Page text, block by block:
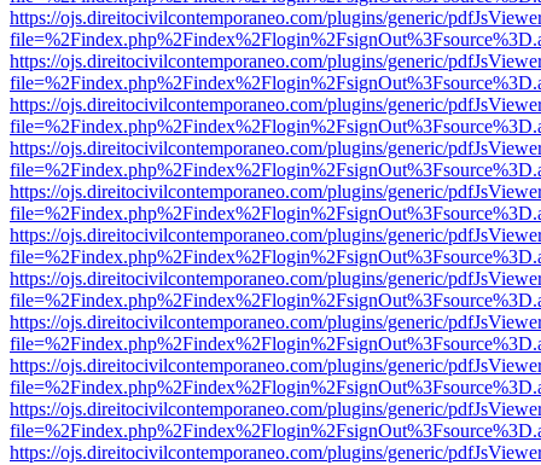
https://ojs.direitocivilcontemporaneo.com/plugins/generic/
https://ojs.direitocivilcontemporaneo.com/plugins/generic/
https://ojs.direitocivilcontemporaneo.com/plugins/generic/
https://ojs.direitocivilcontemporaneo.com/plugins/generic/
https://ojs.direitocivilcontemporaneo.com/plugins/generic/
https://ojs.direitocivilcontemporaneo.com/plugins/generic/
https://ojs.direitocivilcontemporaneo.com/plugins/generic/
https://ojs.direitocivilcontemporaneo.com/plugins/generic/
https://ojs.direitocivilcontemporaneo.com/plugins/generic/
https://ojs.direitocivilcontemporaneo.com/plugins/generic/
https://ojs.direitocivilcontemporaneo.com/plugins/generic/